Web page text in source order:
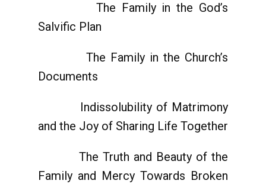
The Family in the God’s
Salvific Plan
The Family in the Church’s
Documents
Indissolubility of Matrimony
and the Joy of Sharing Life Together
The Truth and Beauty of the
Family and Mercy Towards Broken